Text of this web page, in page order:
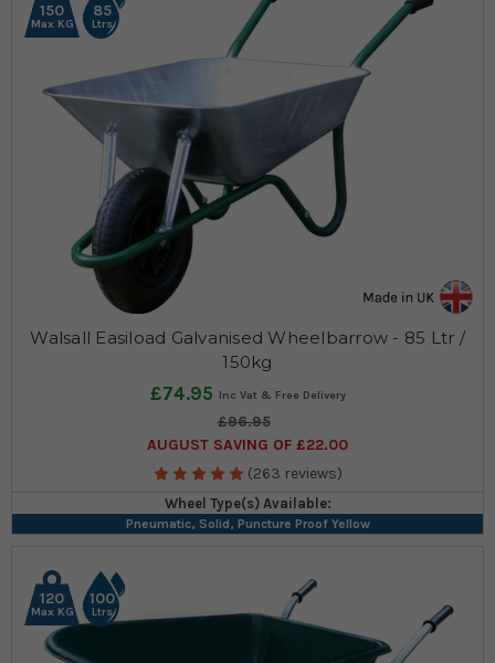
150
Max KG
85
Ltrs
Walsall Easiload Galvanised Wheelbarrow - 85 Ltr /
150kg
£74.95
£96.95
AUGUST SAVING OF £22.00
(263 reviews)
Wheel Type(s) Available:
Pneumatic, Solid, Puncture Proof Yellow
120
Max KG
100
Ltrs